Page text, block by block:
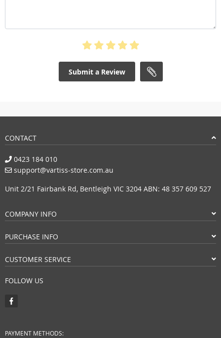
Submit a Review
CONTACT
0423 184 010
support@vartiss-store.com.au
Unit 2/21 Fairbank Rd, Bentleigh VIC 3204 ABN: 48 357 609 527
COMPANY INFO
PURCHASE INFO
CUSTOMER SERVICE
FOLLOW US
PAYMENT METHODS: